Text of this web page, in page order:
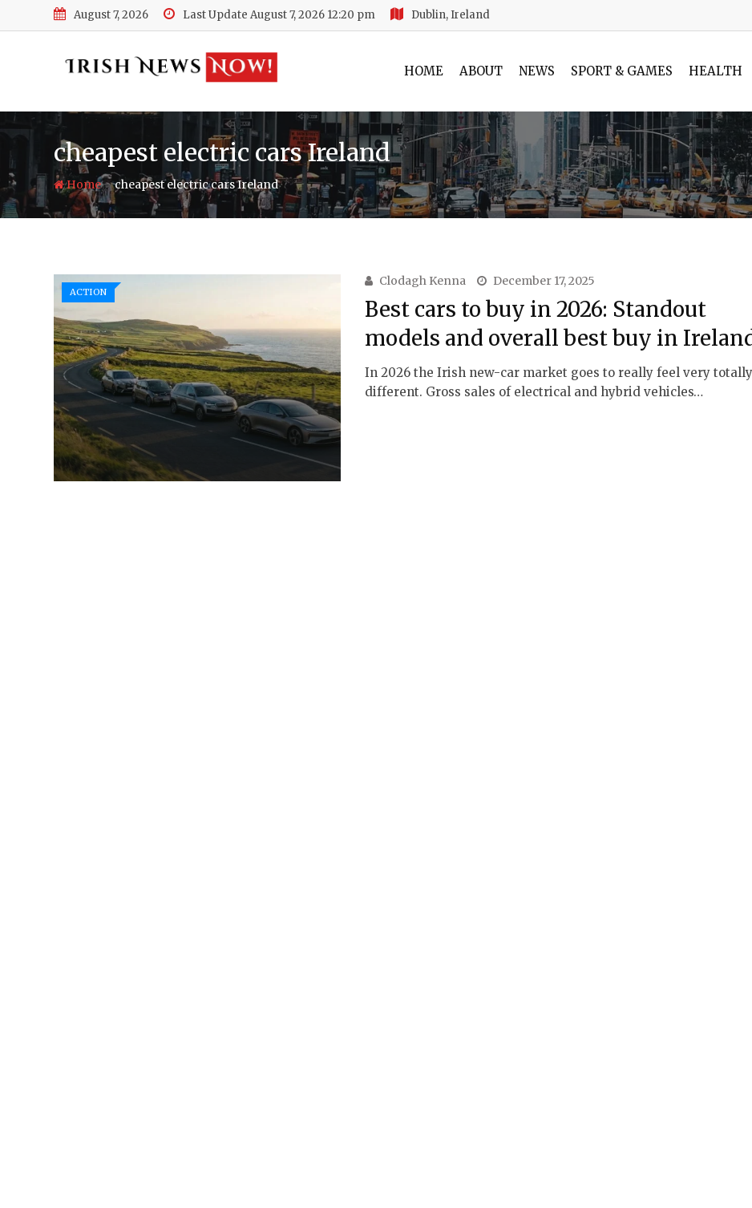
to
August 7, 2026 Last Update August 7, 2026 12:20 pm Dublin, Ireland
HOME ABOUT NEWS SPORT & GAMES HEALTH
cheapest electric cars Ireland
Home-cheapest electric cars Ireland
ACTION
Clodagh Kenna December 17, 2025
Best cars to buy in 2026: Standout
models and overall best buy in
In 2026 the Irish new-car market goes to really feel very totally
different. Gross sales of electrical and hybrid vehicles…